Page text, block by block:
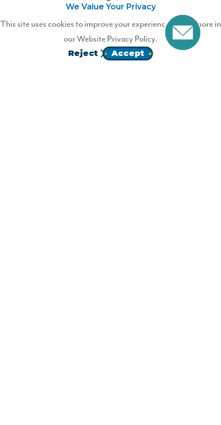
We Value Your Privacy
This site uses cookies to improve your experience. Learn more in
ourWebsite Privacy Policy.
Accept
Reject
Not a Wildfire Member?
Join Wildfire today.